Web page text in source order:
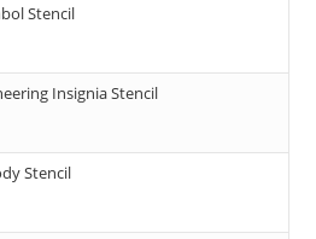
Stencil
Insignia Stencil
Stencil